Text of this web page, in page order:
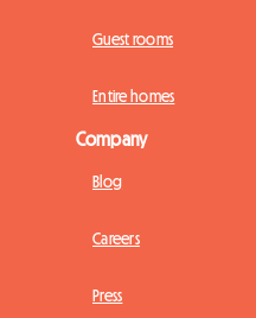
Guest rooms
Entire homes
Company
Blog
Careers
Press